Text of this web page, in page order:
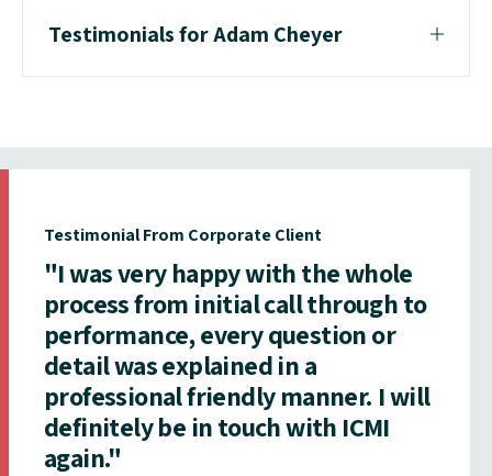
Testimonials for Adam Cheyer
Testimonial From Corporate Client
"I was very happy with the whole
process from initial call through to
performance, every question or
detail was explained in a
professional friendly manner. I will
definitely be in touch with ICMI
again."